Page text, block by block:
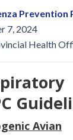
Prevention
7, 2024
Health
Avian